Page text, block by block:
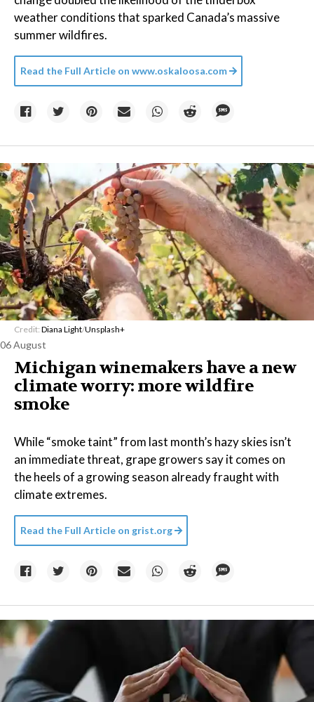
weather conditions that sparked Canada’s massive
summer wildfires.
Read the Full Article on www.oskaloosa.com
Credit: Diana Light/Unsplash+
06 August
Michigan winemakers have a new
climate worry: more wildfire
smoke
While “smoke taint” from last month’s hazy skies isn’t
an immediate threat, grape growers say it comes on
the heels of a growing season already fraught with
climate extremes.
Read the Full Article on grist.org